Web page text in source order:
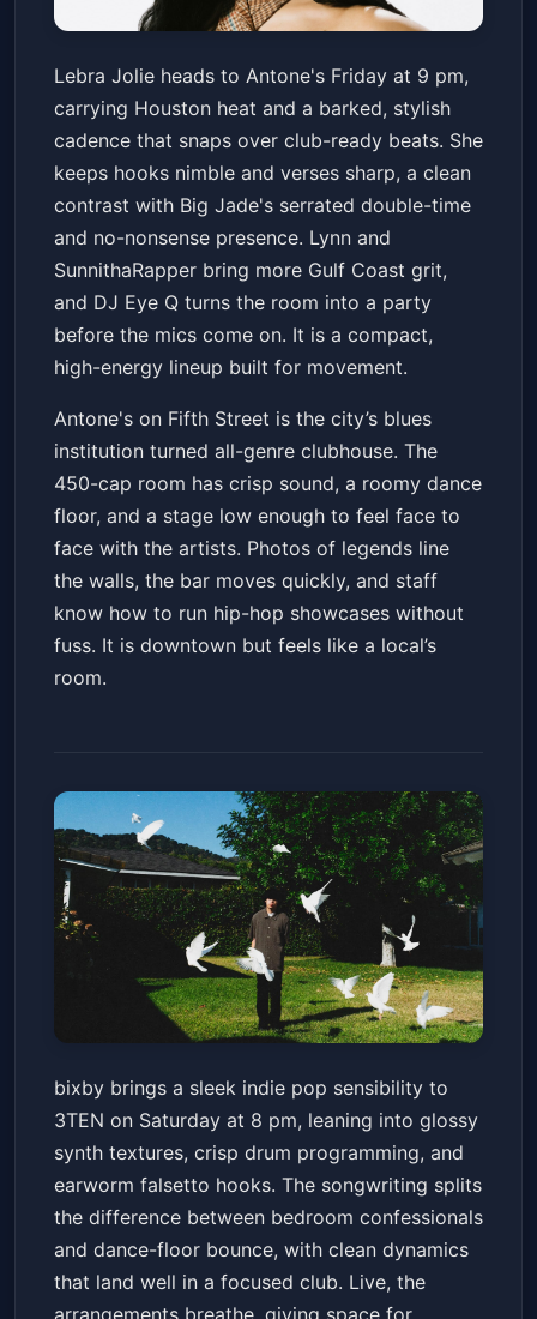
Lebra Jolie w/ Big Jade, Lynn,
SunnithaRapper & DJ Eye Q
Antone's Nightclub Fri, Jun 12 at 9:00 PM
Get Tickets
Lebra Jolie heads to Antone's Friday at 9 pm,
carrying Houston heat and a barked, stylish
cadence that snaps over club-ready beats. She
keeps hooks nimble and verses sharp, a clean
contrast with Big Jade's serrated double-time
and no-nonsense presence. Lynn and
SunnithaRapper bring more Gulf Coast grit,
and DJ Eye Q turns the room into a party
before the mics come on. It is a compact,
high-energy lineup built for movement.
Antone's on Fifth Street is the city’s blues
institution turned all-genre clubhouse. The
450-cap room has crisp sound, a roomy dance
floor, and a stage low enough to feel face to
face with the artists. Photos of legends line
the walls, the bar moves quickly, and staff
know how to run hip-hop showcases without
fuss. It is downtown but feels like a local’s
room.
bixby
3TEN ACL Live Sat, Jun 13 at 8:00 PM
Get Tickets
bixby brings a sleek indie pop sensibility to
3TEN on Saturday at 8 pm, leaning into glossy
synth textures, crisp drum programming, and
earworm falsetto hooks. The songwriting splits
the difference between bedroom confessionals
and dance-floor bounce, with clean dynamics
that land well in a focused club. Live, the